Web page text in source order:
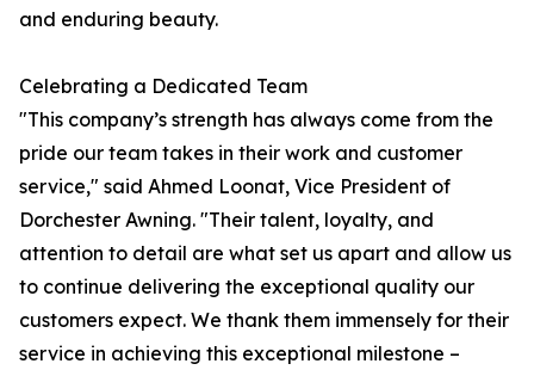
and enduring beauty.
Celebrating a Dedicated Team
"This company’s strength has always come from the
pride our team takes in their work and customer
service," said Ahmed Loonat, Vice President of
Dorchester Awning. "Their talent, loyalty, and
attention to detail are what set us apart and allow us
to continue delivering the exceptional quality our
customers expect. We thank them immensely for their
service in achieving this exceptional milestone –